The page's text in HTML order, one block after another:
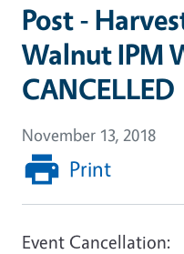
Post -
Walnut IPM
CANCELLED
November 13, 2018
Print
Event Cancellation: